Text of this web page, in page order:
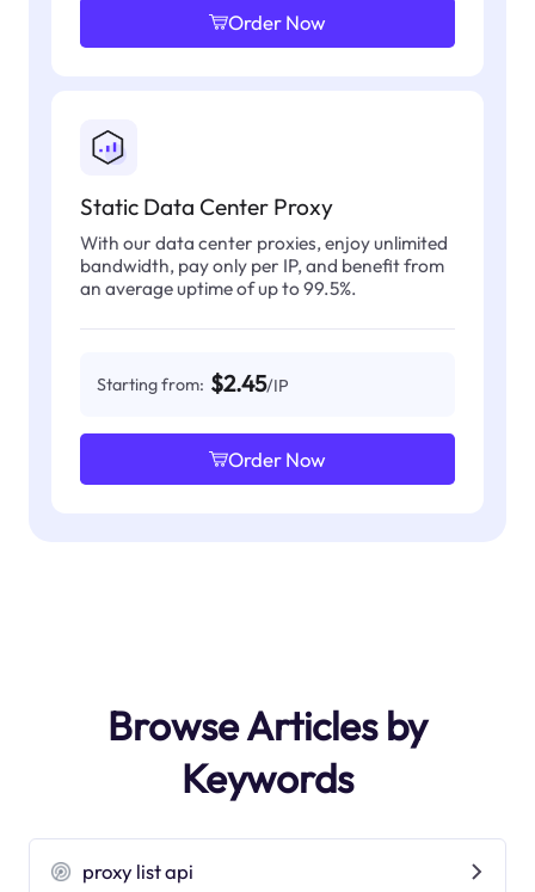
Order Now
Static Data Center Proxy
With our data center proxies, enjoy unlimited
bandwidth, pay only per IP, and benefit from
an average uptime of up to 99.5%.
Starting from: $2.45/IP
Order Now
Browse Articles by
Keywords
proxy list api